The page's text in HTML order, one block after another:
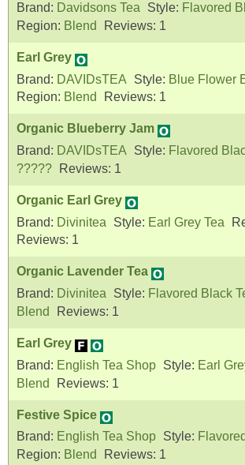
Brand: Davidsons Tea Style: Flavored
Region: Blend Reviews: 1
Earl Grey
Brand: DAVIDsTEA Style: Blue Flower
Region: Blend Reviews: 1
Organic Blueberry Jam
Brand: DAVIDsTEA Style: Flavored
?????
Reviews: 1
Organic Earl Grey
Brand: Divinitea Style: Earl Grey Tea
Reviews: 1
Organic Lavender Tea
Brand: Divinitea Style: Flavored Black
Blend
Reviews: 1
Earl Grey
Brand: English Tea Shop Style: Earl
Blend
Reviews: 1
Festive Spice
Brand: English Tea Shop Style:
Region: Blend Reviews: 1